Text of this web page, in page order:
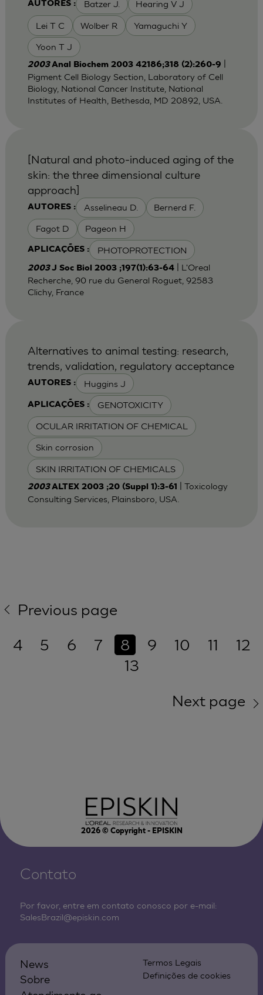
AUTORES : Batzer J. Hearing V J
Lei T C Wolber R Yamaguchi Y
Yoon T J
2003Anal Biochem 2003 42186;318 (2):260-9
Pigment Cell Biology Section, Laboratory of Cell
Biology, National Cancer Institute, National
Institutes of Health, Bethesda, MD 20892, USA.
AUTORES : Asselineau D. Bernerd F.
Fagot D Pageon H
APLICAÇÕES : PHOTOPROTECTION
[Natural and photo-induced aging of the
skin: the three dimensional culture
approach]
2003J Soc Biol 2003 ;197(1):63-64| L'Oreal
Recherche, 90 rue du General Roguet, 92583
Clichy, France
AUTORES : Huggins J
APLICAÇÕES : GENOTOXICITY
OCULAR IRRITATION OF CHEMICAL
Skin corrosion
SKIN IRRITATION OF CHEMICALS
Alternatives to animal testing: research,
trends, validation, regulatory acceptance
2003ALTEX 2003 ;20 (Suppl 1):3-61
| Toxicology
Consulting Services, Plainsboro, USA.
Previous page
4
5 6 7 8 9 10 11
12
13
Next page
2026© Copyright - EPISKIN
Contato
Por favor, entre em contato conosco por e-mail:
SalesBrazil@episkin.com
News
Sobre
Termos Legais
Definições de cookies